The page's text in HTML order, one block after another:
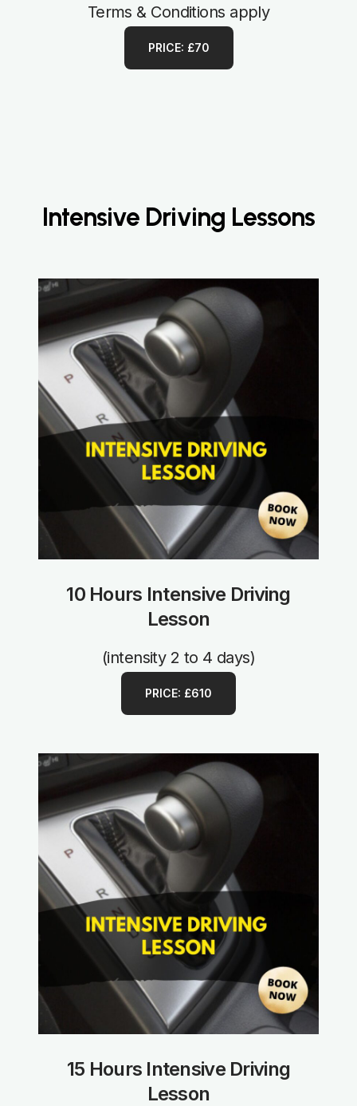
Terms & Conditions apply
PRICE: £70
Intensive Driving Lessons
10 Hours Intensive Driving
Lesson
(intensity 2 to 4 days)
PRICE: £610
15 Hours Intensive Driving
Lesson